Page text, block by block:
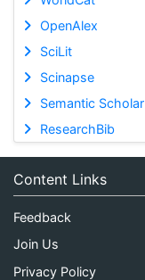
OpenAlex
SciLit
Scinapse
Semantic Scholar
ResearchBib
Content Links
Feedback
Join Us
Privacy Policy